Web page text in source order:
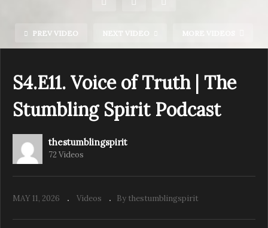
PREV VIDEO NEXT VIDEO MORE VIDEOS
S4.E9. Cultivating Compassion | The
S4.E11. Voice of Truth | The
Stumbling Spirit Podcast
thestumblingspirit
72 Videos
MAY 11, 2026 Videos By thestumblingspirit